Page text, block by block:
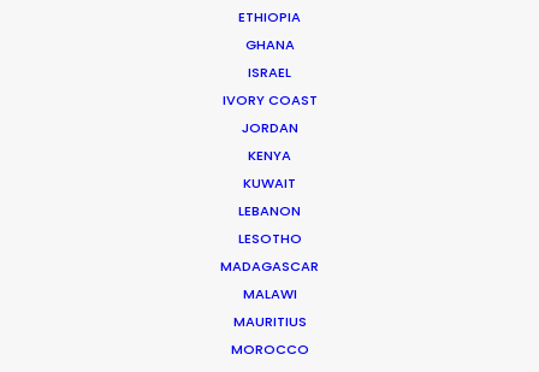
ETHIOPIA
GHANA
ISRAEL
IVORY COAST
JORDAN
KENYA
KUWAIT
LEBANON
LESOTHO
MADAGASCAR
MALAWI
MAURITIUS
MOROCCO